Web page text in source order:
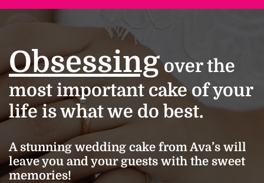
Obsessingover the
most important cake of your
life is what we do best.
A stunning wedding cake from Ava’s will
leave you and your guests with the sweet
memories!